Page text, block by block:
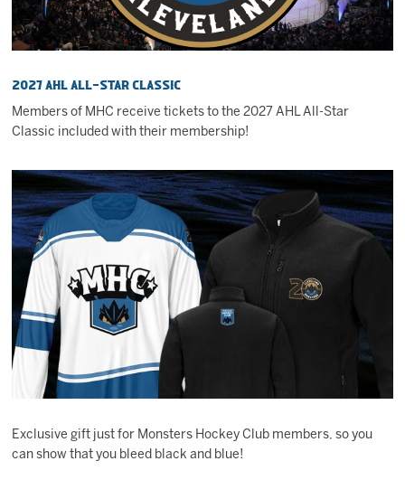
2027 AHL All-Star Classic
Members of MHC receive tickets to the 2027 AHL All-Star
Classic included with their membership!
Exclusive gift just for Monsters Hockey Club members, so you
can show that you bleed black and blue!